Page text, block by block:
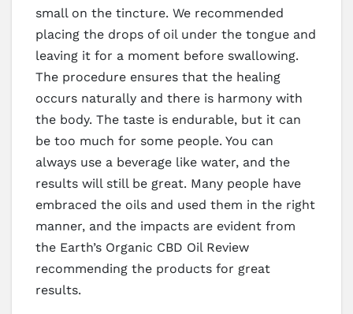
small on the tincture. We recommended
placing the drops of oil under the tongue and
leaving it for a moment before swallowing.
The procedure ensures that the healing
occurs naturally and there is harmony with
the body. The taste is endurable, but it can
be too much for some people. You can
always use a beverage like water, and the
results will still be great. Many people have
embraced the oils and used them in the right
manner, and the impacts are evident from
the Earth’s Organic CBD Oil Review
recommending the products for great
results.